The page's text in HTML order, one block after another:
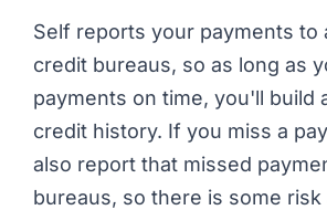
Self reports your payments to
credit bureaus, so as long as
payments on time, you'll build
credit history. If you miss a
also report that missed
bureaus, so there is some risk